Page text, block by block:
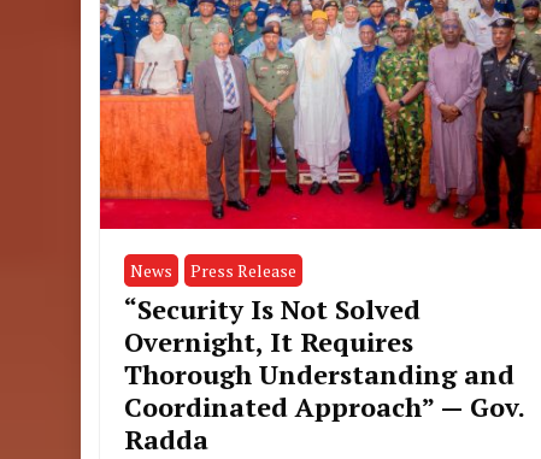
News Press Release
“Security Is Not Solved
Overnight, It Requires
Thorough Understanding and
Coordinated Approach” — Gov.
Radda